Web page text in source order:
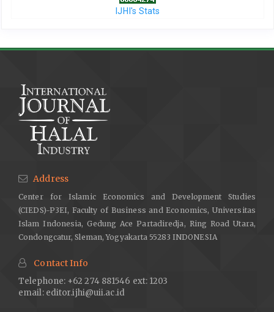
IJHI's Stats
Address
Center for Islamic Economics and Development Studies
(CIEDS)-P3EI, Faculty of Business and Economics, Universitas
Islam Indonesia, Gedung Ace Partadiredja, Ring Road Utara,
Condongcatur, Sleman, Yogyakarta 55283 INDONESIA
Contact Info
Telephone: +62 274 881546 ext: 1203
email: editor.ijhi@uii.ac.id